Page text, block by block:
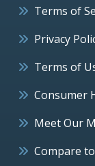
Terms of
Privacy
Terms of
Consumer
Meet Our
Compare